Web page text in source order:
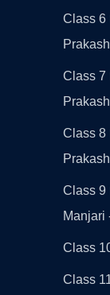
Class 6
Class 7
Class 8
Class 9
Manjari
Class
Class